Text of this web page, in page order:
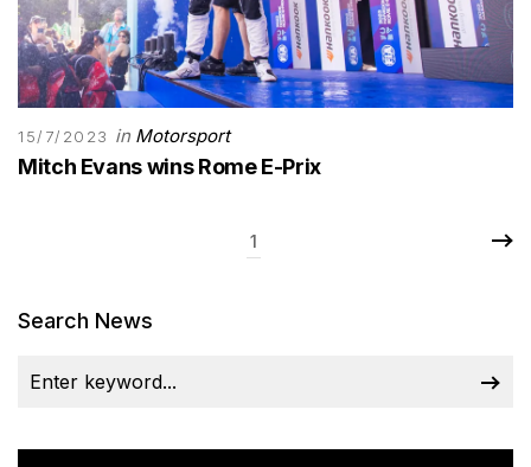
15/7/2023 in Motorsport
Mitch Evans wins Rome E-Prix
1
Search News